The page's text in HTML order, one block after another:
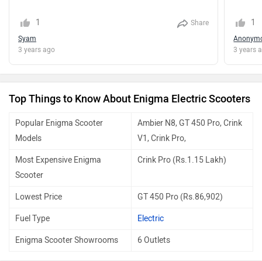
1
Share
Syam
3 years ago
1
3 years
Top Things to Know About Enigma Electric Scooters
Popular Enigma Scooter
Models
Ambier N8, GT 450 Pro, Crink
V1, Crink Pro,
Most Expensive Enigma
Scooter
Crink Pro (Rs.1.15 Lakh)
Lowest Price GT 450 Pro (Rs.86,902)
Fuel Type Electric
Enigma Scooter Showrooms 6 Outlets